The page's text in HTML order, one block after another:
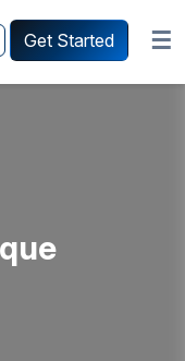
☰
Get Started